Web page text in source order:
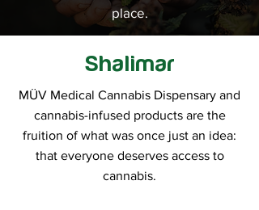
place.
Shalimar
MÜV Medical Cannabis Dispensary and
cannabis-infused products are the
fruition of what was once just an idea:
that everyone deserves access to
cannabis.